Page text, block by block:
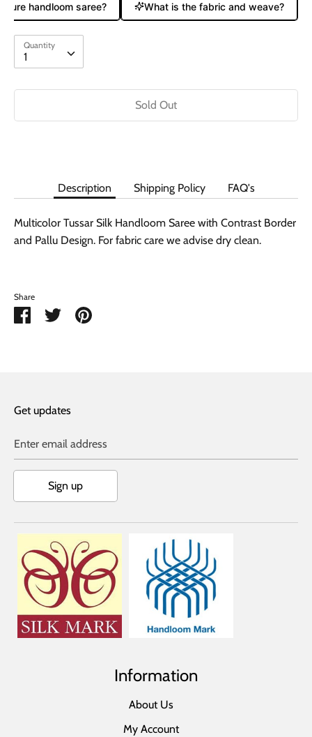
handloom saree? What is the fabric and weave?
Quantity
1
Quantity
Sold Out
Description Shipping Policy FAQ's
Multicolor Tussar Silk Handloom Saree with Contrast Border
and Pallu Design. For fabric care we advise dry clean.
Share
Share Share Pin
Get updates
Enter email address
Sign up
Information
About Us
My Account